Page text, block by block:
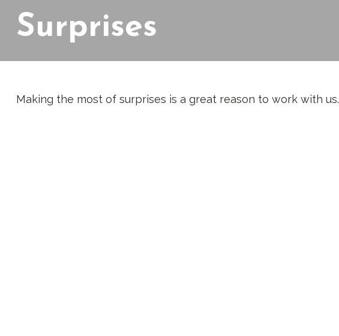
Surprises
Making the most of surprises is a great reason to work with us.